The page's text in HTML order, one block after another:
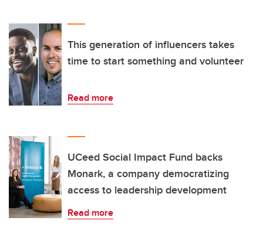
This generation of influencers takes
time to start something and volunteer
Read more
UCeed Social Impact Fund backs
Monark, a company democratizing
access to leadership development
Read more